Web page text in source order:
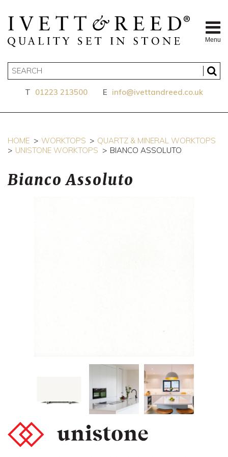
Menu
T 01223 213500 E info@ivettandreed.co.uk
HOME WORKTOPS
QUARTZ & MINERAL WORKTOPS
UNISTONE WORKTOPS
BIANCO ASSOLUTO
Bianco Assoluto